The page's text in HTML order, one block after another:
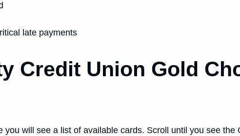
late payments
Credit Union Gold
you will see a list of available cards. Scroll until you see the